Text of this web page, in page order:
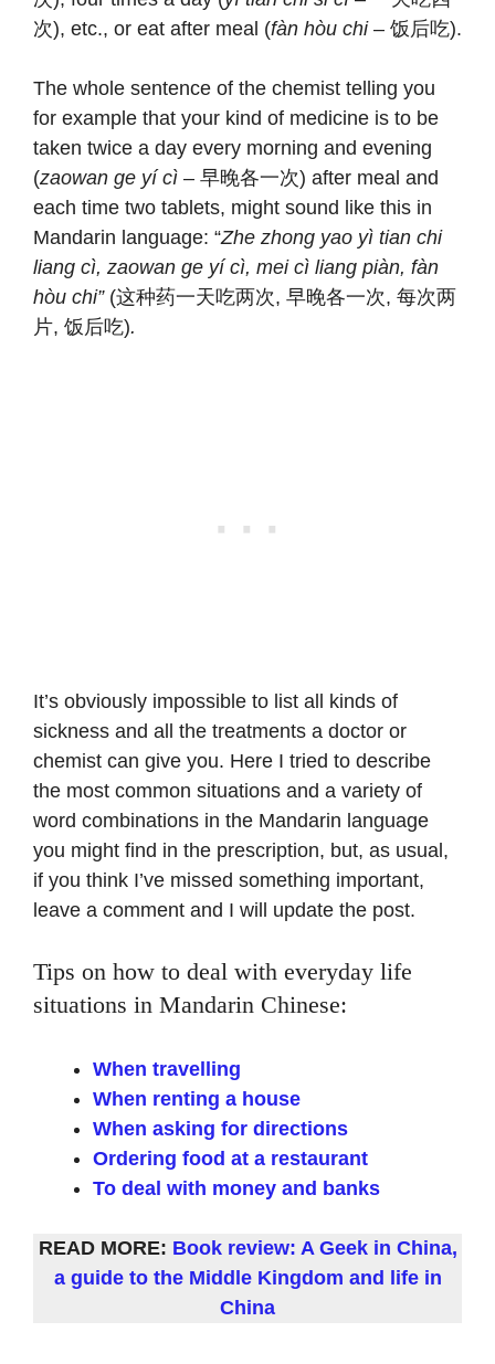
次), etc., or eat after meal (fàn hòu chi– 饭后吃).
The whole sentence of the chemist telling you
for example that your kind of medicine is to be
taken twice a day every morning and evening
(zaowan ge yí cì – 早晚各一次) after meal and
each time two tablets, might sound like this in
Mandarin language: “Zhe zhong yao yì tian chi
liang cì, zaowan ge yí cì, mei cì liang piàn, fàn
hòu chi” (这种药一天吃两次, 早晚各一次, 每次两
片, 饭后吃).
It’s obviously impossible to list all kinds of
sickness and all the treatments a doctor or
chemist can give you. Here I tried to describe
the most common situations and a variety of
word combinations in the Mandarin language
you might find in the prescription, but, as usual,
if you think I’ve missed something important,
leave a comment and I will update the post.
Tips on how to deal with everyday life
situations in Mandarin Chinese:
When travelling
When renting a house
When asking for directions
Ordering food at a restaurant
To deal with money and banks
READ MORE: Book review: A Geek in China,
a guide to the Middle Kingdom and life in
China